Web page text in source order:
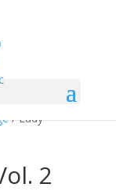
/ Lady
2